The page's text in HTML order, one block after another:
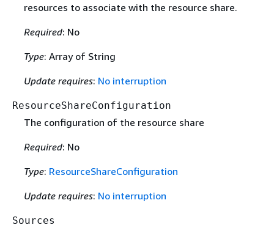
resources to associate with the resource share.
Required: No
Type: Array of String
Update requires: No interruption
ResourceShareConfiguration
The configuration of the resource share
Required: No
Type: ResourceShareConfiguration
Update requires: No interruption
Sources